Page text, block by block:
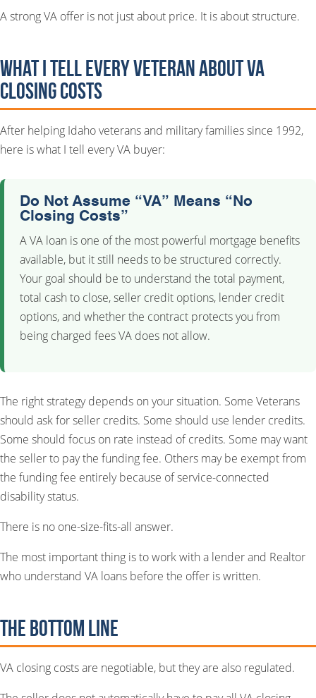
A strong VA offer is not just about price. It is about structure.
What I Tell Every Veteran About VA
Closing Costs
After helping Idaho veterans and military families since 1992,
here is what I tell every VA buyer:
Do Not Assume “VA” Means “No
Closing Costs”
A VA loan is one of the most powerful mortgage benefits
available, but it still needs to be structured correctly.
Your goal should be to understand the total payment,
total cash to close, seller credit options, lender credit
options, and whether the contract protects you from
being charged fees VA does not allow.
The right strategy depends on your situation. Some Veterans
should ask for seller credits. Some should use lender credits.
Some should focus on rate instead of credits. Some may want
the seller to pay the funding fee. Others may be exempt from
the funding fee entirely because of service-connected
disability status.
There is no one-size-fits-all answer.
The most important thing is to work with a lender and Realtor
who understand VA loans before the offer is written.
The Bottom Line
VA closing costs are negotiable, but they are also regulated.